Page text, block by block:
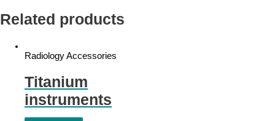
Related products
Radiology Accessories
Titanium
instruments